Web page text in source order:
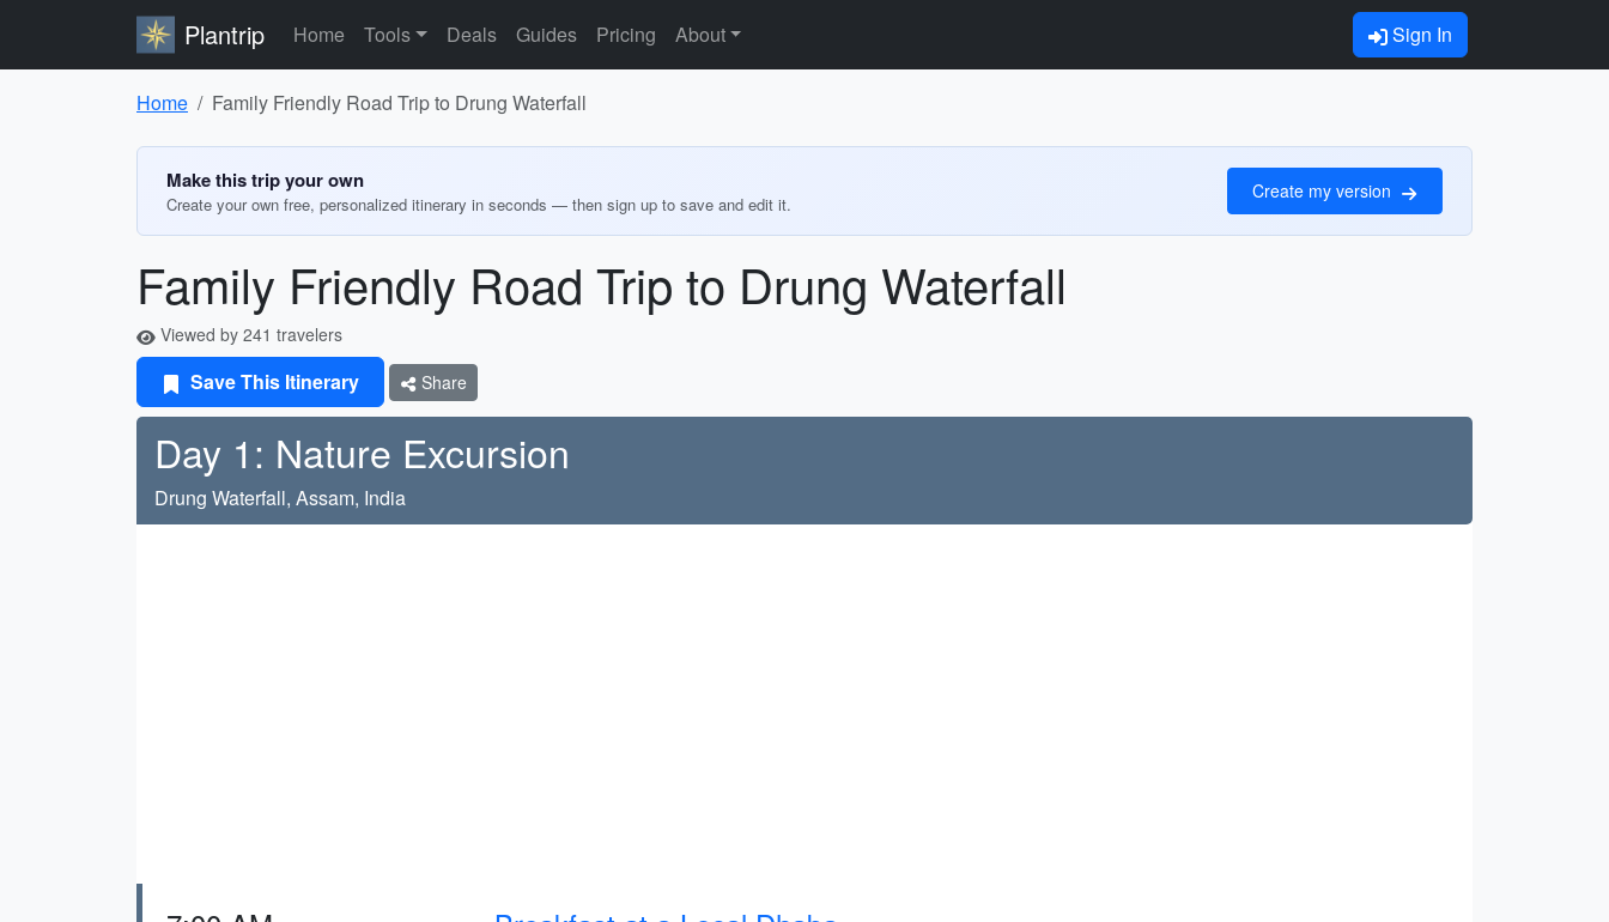
Plantrip Home Tools Deals Guides Pricing About Sign In
Home Family Friendly Road Trip to Drung Waterfall
Make this trip your own
Create your own free, personalized itinerary in seconds — then sign up to save and edit it.
Create my version
Family Friendly Road Trip to Drung Waterfall
Viewed by 241 travelers
Save This Itinerary Share
Day 1: Nature Excursion
Drung Waterfall, Assam, India